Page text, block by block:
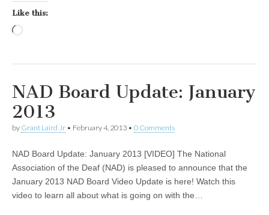
Like this:
NAD Board Update: January
2013
by Grant Laird Jr • February 4, 2013 • 0 Comments
NAD Board Update: January 2013 [VIDEO] The National
Association of the Deaf (NAD) is pleased to announce that the
January 2013 NAD Board Video Update is here! Watch this
video to learn all about what is going on with the…